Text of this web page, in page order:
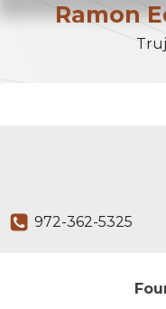
Ramon
972-362-5325